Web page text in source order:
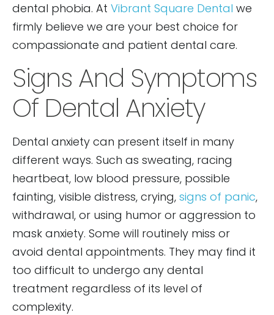
dental phobia. At Vibrant Square Dental we
firmly believe we are your best choice for
compassionate and patient dental care.
Signs And Symptoms
Of Dental Anxiety
Dental anxiety can present itself in many
different ways. Such as sweating, racing
heartbeat, low blood pressure, possible
fainting, visible distress, crying, signs of panic,
withdrawal, or using humor or aggression to
mask anxiety. Some will routinely miss or
avoid dental appointments. They may find it
too difficult to undergo any dental
treatment regardless of its level of
complexity.